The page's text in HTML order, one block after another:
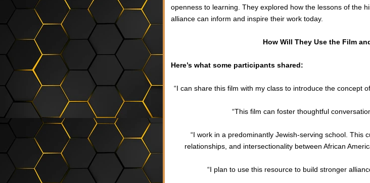
openness to learning. They explored how the lessons of the
alliance can inform and inspire their work today.
How Will They Use the Film
Here’s what some participants shared:
“I can share this film with my class to introduce the concept
“This film can foster thoughtful
“I work in a predominantly Jewish-serving school. This
relationships, and intersectionality between African
“I plan to use this resource to build stronger